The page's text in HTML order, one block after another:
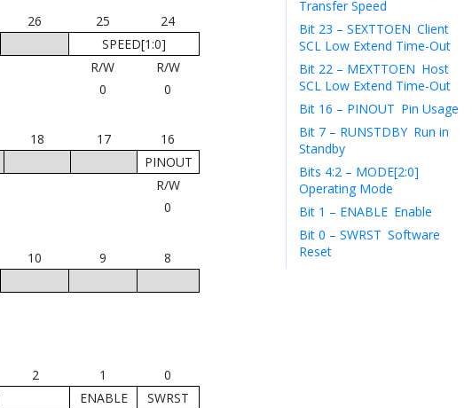
26 25
24
SPEED[1:0]
R/W
R/W
0 0
18 17
16
PINOUT
R/W
0
10 9 8
2 1
0
ENABLE
SWRST
Transfer Speed
Bit 23 – SEXTTOEN Client
SCL Low Extend Time-Out
Bit 22 – MEXTTOEN Host
SCL Low Extend Time-Out
Bit 16 – PINOUT Pin Usage
Bit 7 – RUNSTDBY Run in
Standby
Bits 4:2 – MODE[2:0]
Operating Mode
Bit 1 – ENABLE Enable
Bit 0 – SWRST Software
Reset